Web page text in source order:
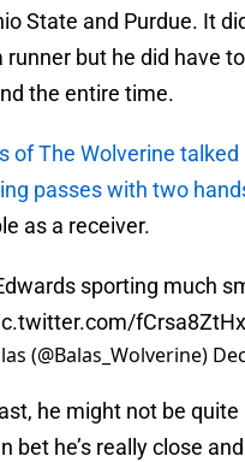
State and Purdue. It
runner but he did have
the entire time.
of The Wolverine
passes with two
as a receiver.
sporting much
fCrsa8ZtHx
(@Balas_Wolverine)
he might not be
bet he’s really close